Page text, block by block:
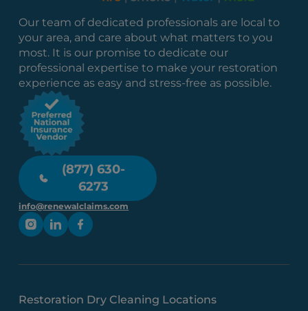
Our team of dedicated professionals are local to
your area, and care about what matters to you
most. It is our promise to dedicate our
professional expertise to make your restoration
experience as easy and stress-free as possible.
(877) 630-
6273
info@renewalclaims.com
Restoration Dry Cleaning Locations